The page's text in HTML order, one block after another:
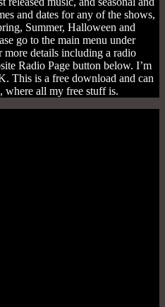
and dates for any of the shows,
Summer, Halloween and
go to the main menu under
details including a radio
Radio Page button below. I’m
This is a free download and can
where all my free stuff is.